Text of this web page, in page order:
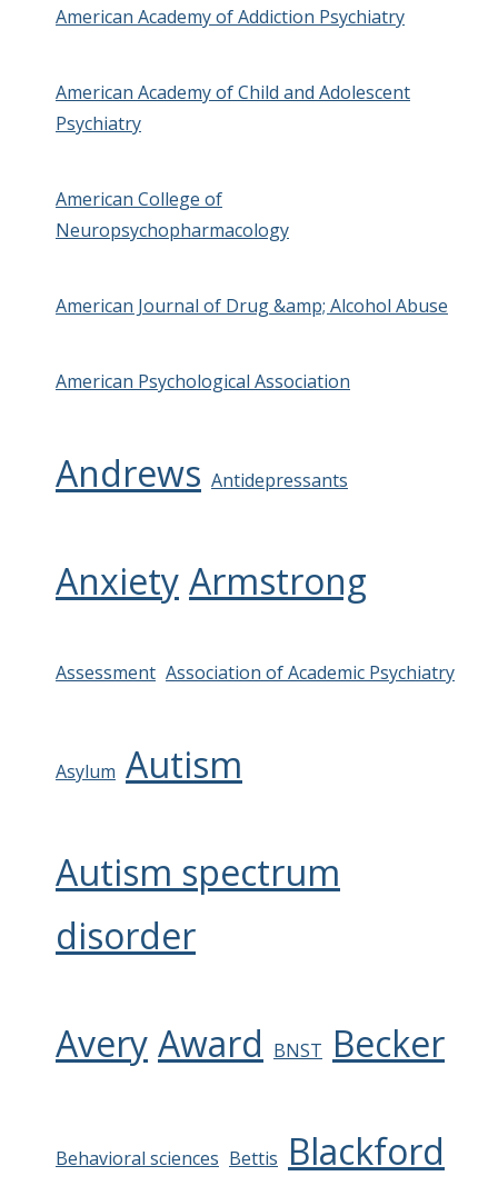
American Academy of Addiction Psychiatry
American Academy of Child and Adolescent
Psychiatry
American College of
Neuropsychopharmacology
American Journal of Drug &amp; Alcohol Abuse
American Psychological Association
Andrews Antidepressants
Anxiety Armstrong
Assessment Association of Academic Psychiatry
Asylum Autism
Autism spectrum
disorder
Avery Award BNST Becker
Behavioral sciences Bettis Blackford